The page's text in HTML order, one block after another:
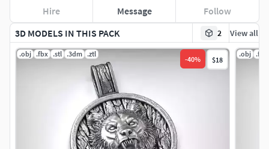
3D MODELS IN THIS PACK 2 View all
.obj .fbx .stl .3dm .ztl
-40% $18
.obj .fbx
Hire Message Follow